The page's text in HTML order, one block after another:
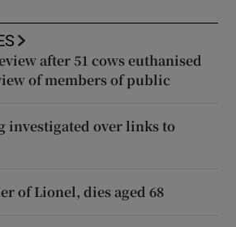
after 51 cows euthanised
of members of public
investigated over links to
of Lionel, dies aged 68